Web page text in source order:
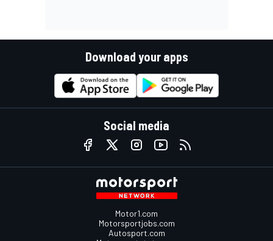
Download your apps
Social media
Motor1.com
Motorsportjobs.com
Autosport.com